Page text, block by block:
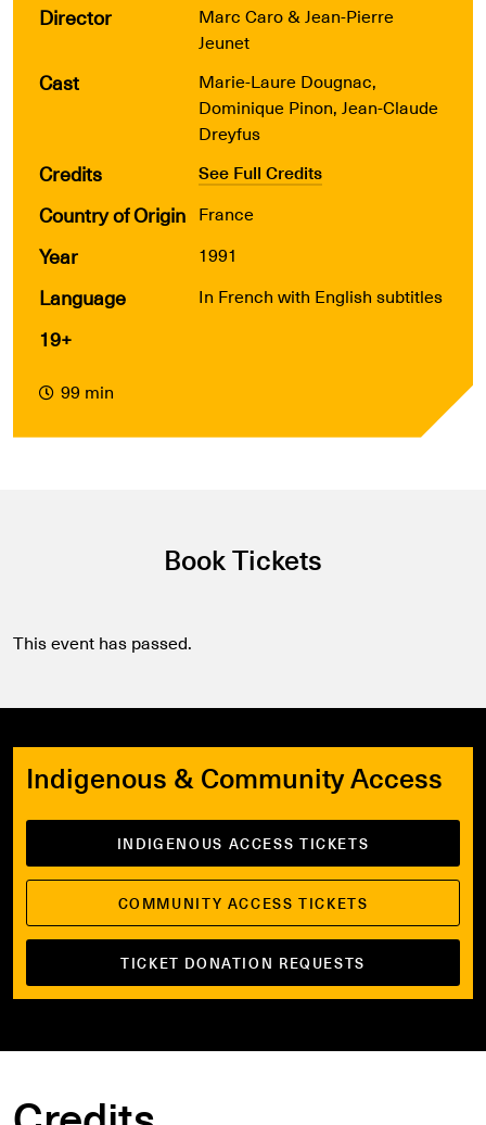
Director
Marc Caro & Jean-Pierre
Jeunet
Cast
Marie-Laure Dougnac,
Dominique Pinon, Jean-Claude
Dreyfus
Credits See Full Credits
Country of Origin France
Year 1991
Language In French with English subtitles
19+
99 min
Book Tickets
This event has passed.
Indigenous & Community Access
INDIGENOUS ACCESS TICKETS
COMMUNITY ACCESS TICKETS
TICKET DONATION REQUESTS